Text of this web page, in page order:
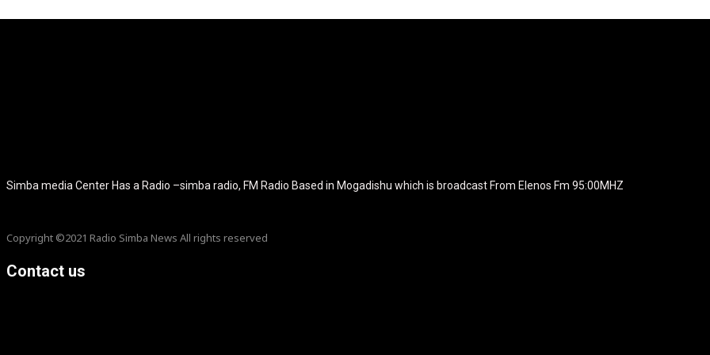
Simba media Center Has a Radio –simba radio, FM Radio Based in Mogadishu which is broadcast From Elenos Fm 95:00MHZ
Copyright ©2021 Radio Simba News All rights reserved
Contact us